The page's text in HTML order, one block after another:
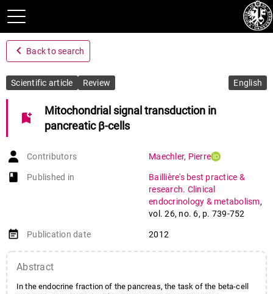
navigate_before Back to search
Scientific article Review English
bookmark_add
Mitochondrial signal transduction in
pancreatic β-cells
Contributors Maechler, Pierre
book-open
Published in
Baillière's best practice &
research. Clinical
endocrinology & metabolism,
vol. 26, no. 6, p. 739-752
event_note Publication date 2012
Abstract
In the endocrine fraction of the pancreas, the task of the beta-cell